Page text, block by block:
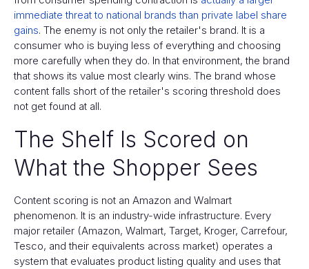
immediate threat to national brands than private label share
gains. The enemy is not only the retailer's brand. It is a
consumer who is buying less of everything and choosing
more carefully when they do. In that environment, the brand
that shows its value most clearly wins. The brand whose
content falls short of the retailer's scoring threshold does
not get found at all.
The Shelf Is Scored on
What the Shopper Sees
Content scoring is not an Amazon and Walmart
phenomenon. It is an industry-wide infrastructure. Every
major retailer (Amazon, Walmart, Target, Kroger, Carrefour,
Tesco, and their equivalents across market) operates a
system that evaluates product listing quality and uses that